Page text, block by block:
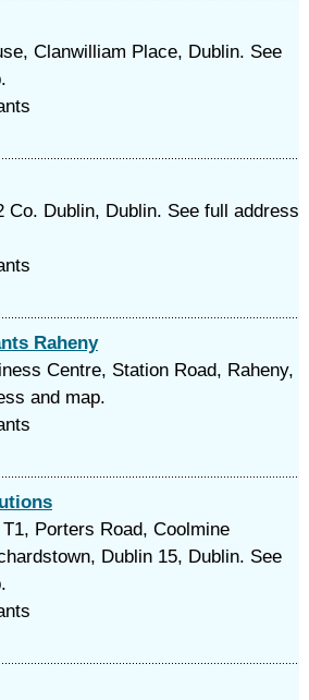
Clanwilliam Place, Dublin. See
Co. Dublin, Dublin. See full address
Raheny
Centre, Station Road, Raheny,
and map.
Porters Road, Coolmine
Dublin 15, Dublin. See